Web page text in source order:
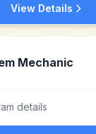
View Details
Mechanic
details